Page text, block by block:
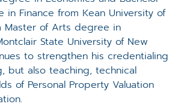
in Finance from Kean University of
Master of Arts degree in
State University of New
to strengthen his credentialing
but also teaching, technical
of Personal Property Valuation